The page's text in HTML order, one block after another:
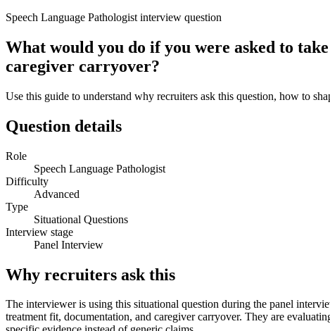
Speech Language Pathologist interview question
What would you do if you were asked to
caregiver carryover?
Use this guide to understand why recruiters ask this question, how to
Question details
Role
Speech Language Pathologist
Difficulty
Advanced
Type
Situational Questions
Interview stage
Panel Interview
Why recruiters ask this
The interviewer is using this situational question during the panel
treatment fit, documentation, and caregiver carryover. They are